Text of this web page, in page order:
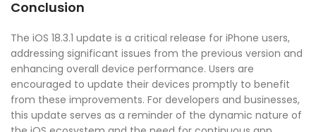
Conclusion
The iOS 18.3.1 update is a critical release for iPhone users,
addressing significant issues from the previous version and
enhancing overall device performance. Users are
encouraged to update their devices promptly to benefit
from these improvements. For developers and businesses,
this update serves as a reminder of the dynamic nature of